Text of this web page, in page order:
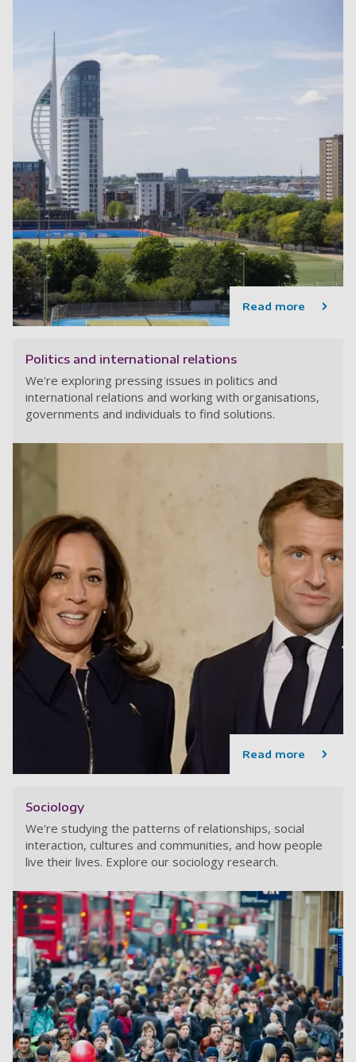
Read more
Politics and international relations
We're exploring pressing issues in politics and
international relations and working with organisations,
governments and individuals to find solutions.
Read more
Sociology
We're studying the patterns of relationships, social
interaction, cultures and communities, and how people
live their lives. Explore our sociology research.